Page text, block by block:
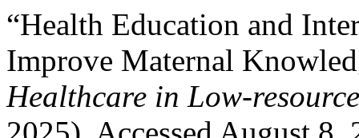
“Health Education and
Improve Maternal
Healthcare in Low-